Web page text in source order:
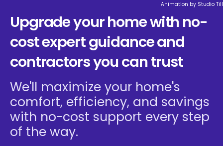
Animation by Studio Till
Upgrade your home with no-
cost expert guidance and
contractors you can trust
We'll maximize your home's
comfort, efficiency, and savings
with no-cost support every step
of the way.